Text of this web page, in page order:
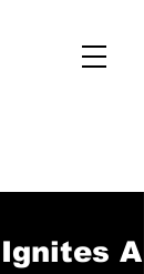
A